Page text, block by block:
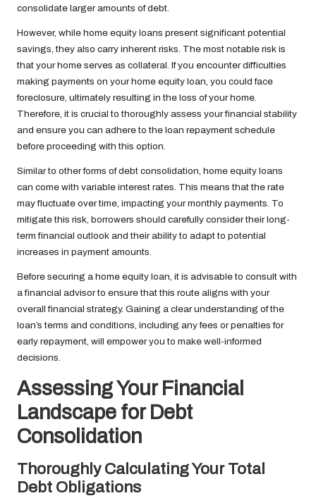
consolidate larger amounts of debt.
However, while home equity loans present significant potential
savings, they also carry inherent risks. The most notable risk is
that your home serves as collateral. If you encounter difficulties
making payments on your home equity loan, you could face
foreclosure, ultimately resulting in the loss of your home.
Therefore, it is crucial to thoroughly assess your financial stability
and ensure you can adhere to the loan repayment schedule
before proceeding with this option.
Similar to other forms of debt consolidation, home equity loans
can come with variable interest rates. This means that the rate
may fluctuate over time, impacting your monthly payments. To
mitigate this risk, borrowers should carefully consider their long-
term financial outlook and their ability to adapt to potential
increases in payment amounts.
Before securing a home equity loan, it is advisable to consult with
a financial advisor to ensure that this route aligns with your
overall financial strategy. Gaining a clear understanding of the
loan’s terms and conditions, including any fees or penalties for
early repayment, will empower you to make well-informed
decisions.
Assessing Your Financial
Landscape for Debt
Consolidation
Thoroughly Calculating Your Total
Debt Obligations